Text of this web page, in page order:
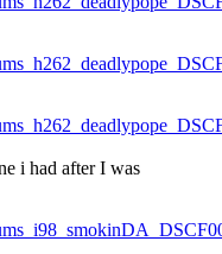
i had after I was